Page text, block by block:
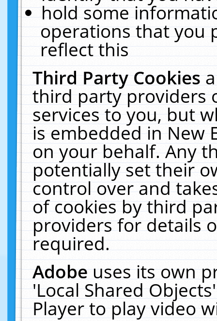
hold some
operations that you
reflect this
Third Party Cookies
third party providers
services to you, but
is embedded in New
on your behalf. Any
potentially set their
control over and
of cookies by third
providers for details
required.
Adobeuses its own
'Local Shared
Player to play video